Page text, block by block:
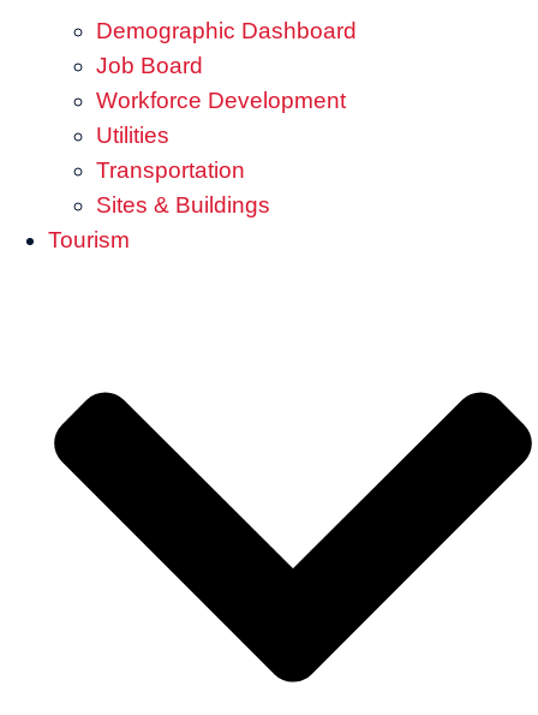
Demographic Dashboard
Job Board
Workforce Development
Utilities
Transportation
Sites & Buildings
Tourism